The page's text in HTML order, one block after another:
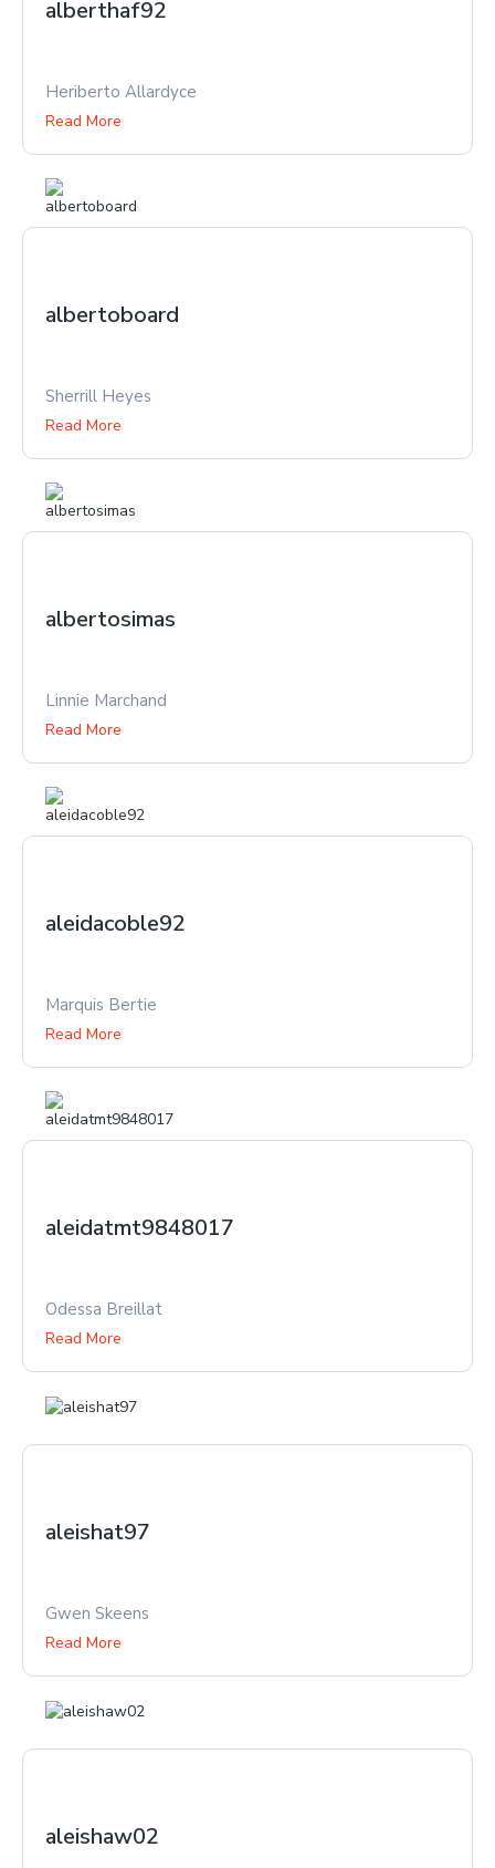
alberthaf92
Heriberto Allardyce
Read More
albertoboard
Sherrill Heyes
Read More
albertosimas
Linnie Marchand
Read More
aleidacoble92
Marquis Bertie
Read More
aleidatmt9848017
Odessa Breillat
Read More
aleishat97
Gwen Skeens
Read More
aleishaw02